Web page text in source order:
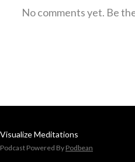
No comments yet. Be
Visualize Meditations
Podcast Powered By Podbean